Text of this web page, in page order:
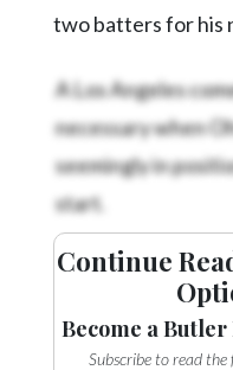
two batters for his
A Los Angeles
necessary when
seemingly in
start.
Continue
Become a
Subscribe to read